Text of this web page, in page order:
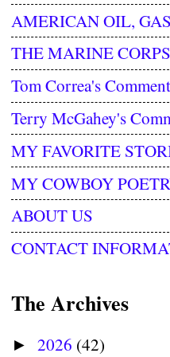
AMERICAN OIL,
THE MARINE
Tom Correa's
Terry McGahey's
MY FAVORITE
MY COWBOY
ABOUT US
CONTACT
The Archives
► 2026 (42)